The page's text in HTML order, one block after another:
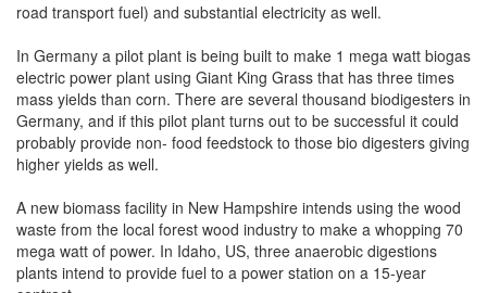
road transport fuel) and substantial electricity as well.
In Germany a pilot plant is being built to make 1 mega watt biogas
electric power plant using Giant King Grass that has three times
mass yields than corn. There are several thousand biodigesters in
Germany, and if this pilot plant turns out to be successful it could
probably provide non- food feedstock to those bio digesters giving
higher yields as well.
A new biomass facility in New Hampshire intends using the wood
waste from the local forest wood industry to make a whopping 70
mega watt of power. In Idaho, US, three anaerobic digestions
plants intend to provide fuel to a power station on a 15-year